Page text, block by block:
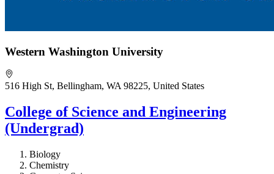
Western Washington University
516 High St, Bellingham, WA 98225, United States
College of Science and Engineering
(Undergrad)
Biology
Chemistry